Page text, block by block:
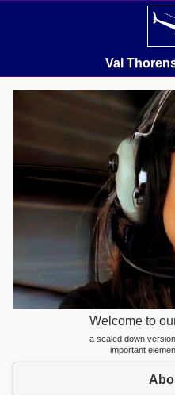
Val
Welcome to
a scaled down
important